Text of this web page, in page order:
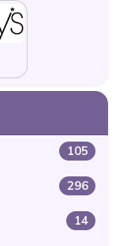
105
296
14